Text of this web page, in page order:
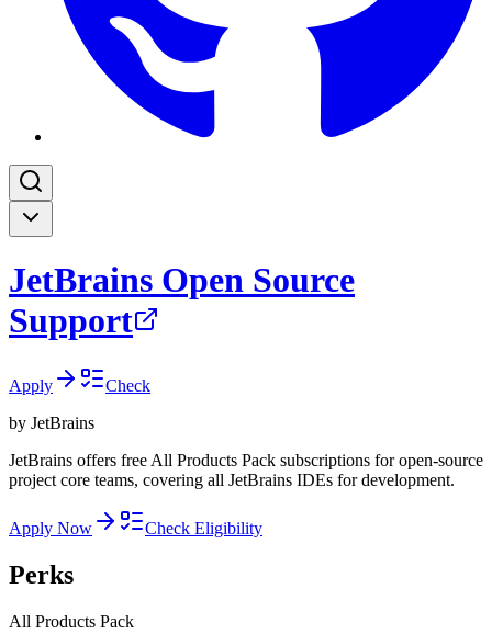
JetBrains Open Source
Support
Apply
Check
by JetBrains
JetBrains offers free All Products Pack subscriptions for open-source
project core teams, covering all JetBrains IDEs for development.
Apply Now Check Eligibility
Perks
All Products Pack